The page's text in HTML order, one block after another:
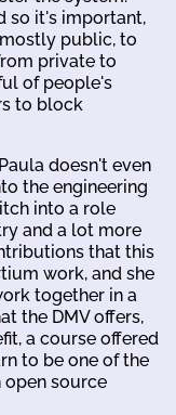
so it's important,
public, to
private to
of people's
to block
doesn't even
the engineering
into a role
and a lot more
that this
work, and she
together in a
the DMV offers,
a course offered
to be one of the
open source